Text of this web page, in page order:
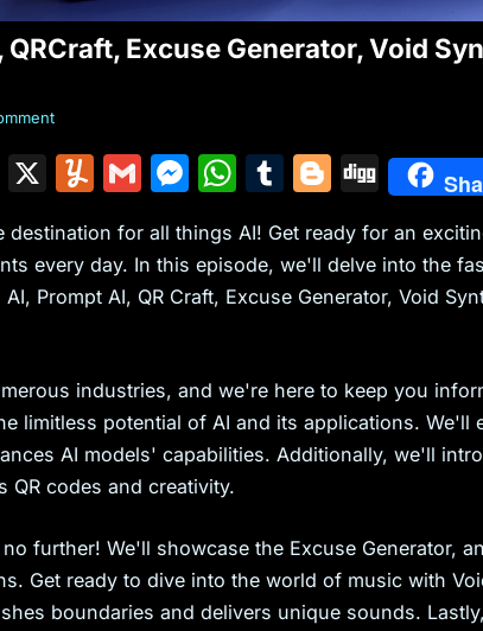
Excuse Generator, Void
F
c
e
o
k
X
Y
m
m
G
ai
l
M
s
s
g
er
W
at
s
p
T
m
bl
Bl
g
g
Di
g
g
for all things AI! Get ready for an
every day. In this episode, we'll delve into the
Prompt AI, QR Craft, Excuse Generator, Void
industries, and we're here to keep you
limitless potential of AI and its applications. We'll
AI models' capabilities. Additionally, we'll
QR codes and creativity.
further! We'll showcase the Excuse Generator,
Get ready to dive into the world of music with
boundaries and delivers unique sounds.